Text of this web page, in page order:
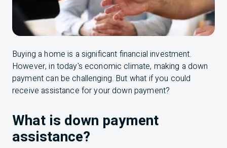
Buying a home is a significant financial investment.
However, in today's economic climate, making a down
payment can be challenging. But what if you could
receive assistance for your down payment?
What is down payment
assistance?